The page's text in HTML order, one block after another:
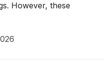
However, these